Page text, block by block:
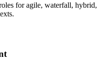
for agile, waterfall, hybrid,